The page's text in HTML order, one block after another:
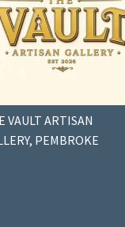
VAULT ARTISAN
PEMBROKE